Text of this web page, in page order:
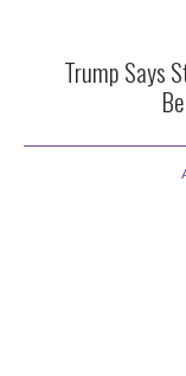
Trump Says